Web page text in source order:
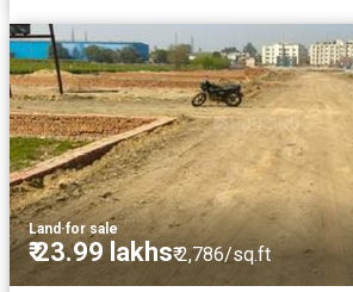
Land ·for sale
₹ 23.99 lakhs₹ 2,786/sq.ft